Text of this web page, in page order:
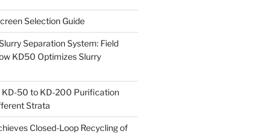
Selection Guide
Separation System: Field
KD50 Optimizes Slurry
KD-50 to KD-200 Purification
Strata
Closed-Loop Recycling of